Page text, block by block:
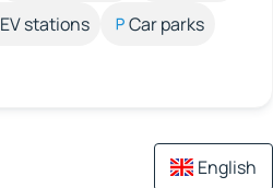
EV stations
Car parks
English